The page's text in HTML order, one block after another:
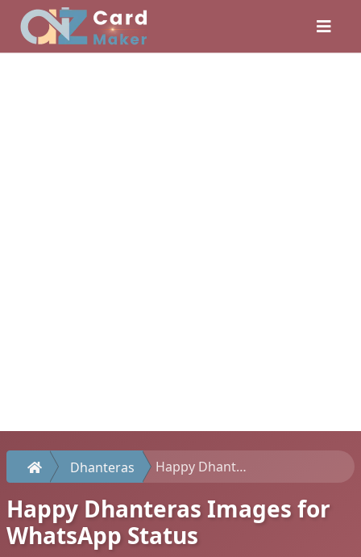
Dhanteras Happy Dhanteras Images for WhatsApp Status
Happy Dhanteras Images for
WhatsApp Status